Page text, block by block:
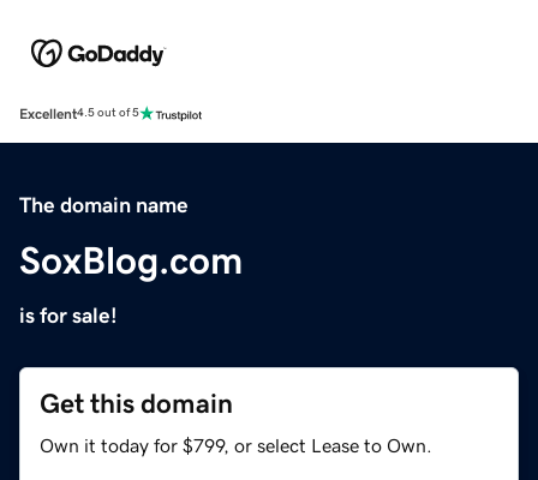
Excellent4.5 out of 5
The domain name
SoxBlog.com
is for sale!
Get this domain
Own it today for $799, or select Lease to Own.